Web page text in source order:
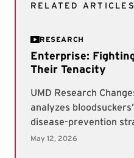
RELATED ARTICLES
RESEARCH